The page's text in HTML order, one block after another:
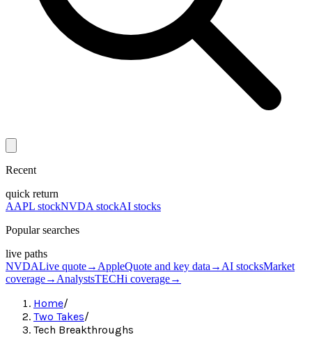
Recent
quick return
AAPL stockNVDA stockAI stocks
Popular searches
live paths
NVDALive quote→ AppleQuote and key data → AI stocksMarket
coverage→ AnalystsTECHi coverage→
Home/
Two Takes/
Tech Breakthroughs